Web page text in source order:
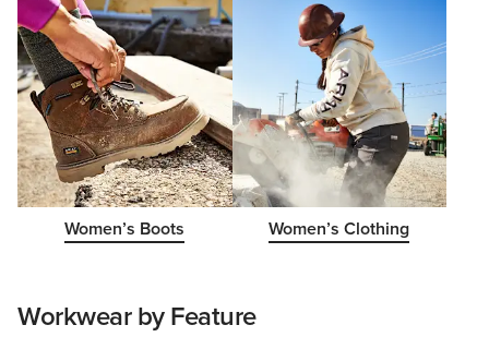
Women’s Boots Women’s Clothing
Workwear by Feature